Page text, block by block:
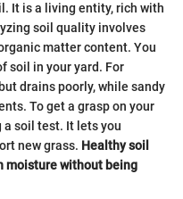
It is a living entity, rich with
soil quality involves
matter content. You
soil in your yard. For
drains poorly, while sandy
To get a grasp on your
a soil test. It lets you
new grass. Healthy soil
moisture without being